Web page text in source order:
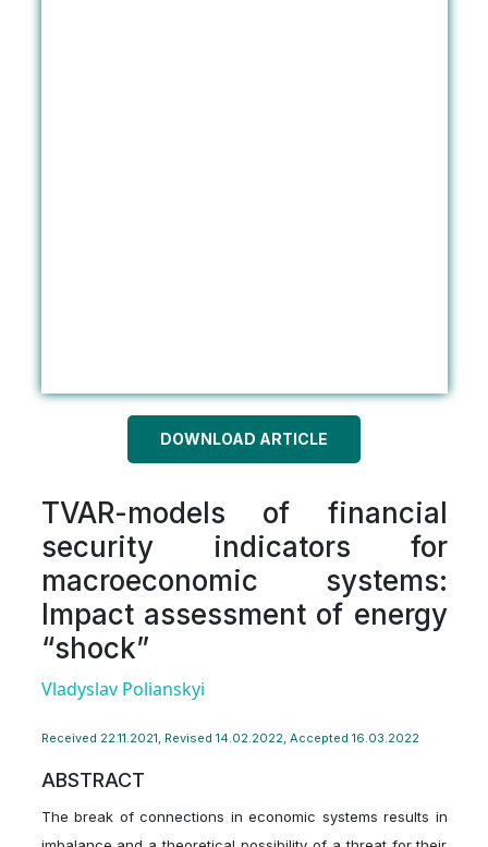
DOWNLOAD ARTICLE
TVAR-models of financial
security indicators for
macroeconomic systems:
Impact assessment of energy
“shock”
Vladyslav Polianskyi
Received 22.11.2021, Revised 14.02.2022, Accepted 16.03.2022
ABSTRACT
The break of connections in economic systems results in